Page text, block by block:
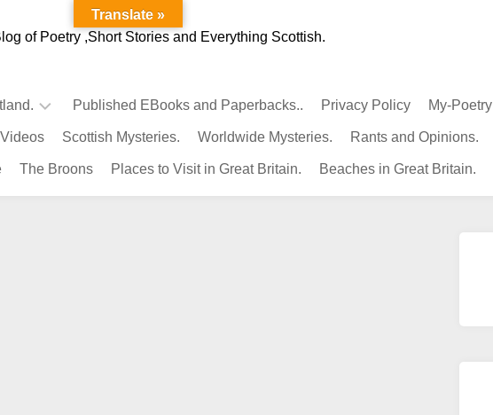
of Poetry ,Short Stories and Everything Scottish.
Published EBooks and Paperbacks.. Privacy Policy My-Poetry
Scottish Mysteries. Worldwide Mysteries. Rants and Opinions.
The Broons Places to Visit in Great Britain. Beaches in Great Britain.
Translate »